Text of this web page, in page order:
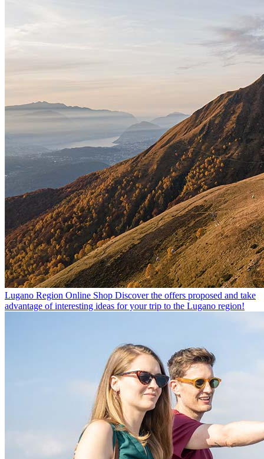
Lugano Region Online Shop Discover the offers proposed and take
advantage of interesting ideas for your trip to the Lugano region!